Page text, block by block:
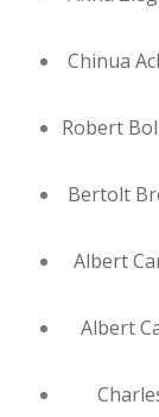
Chinua
Robert
Bertolt
Albert
Albert